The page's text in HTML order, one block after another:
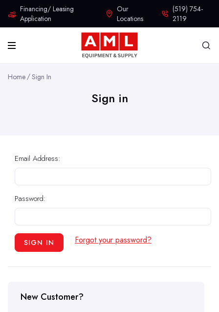
Financing/ Leasing
Application
Our
Locations
(519) 754-
2119
Home Sign In
Sign in
Email Address:
Password:
Forgot your password?
New Customer?